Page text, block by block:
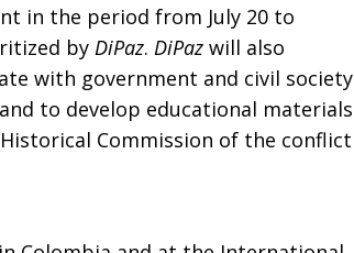
in the period from July 20 to
by DiPaz. DiPaz will also
with government and civil society
to develop educational materials
Commission of the conflict